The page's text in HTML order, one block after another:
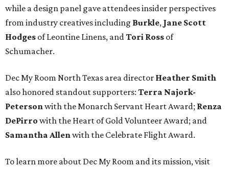
while a design panel gave attendees insider perspectives
from industry creatives including Burkle, Jane Scott
Hodges of Leontine Linens, andTori Ross of
Schumacher.
Dec My Room North Texas area director Heather Smith
also honored standout supporters: Terra Najork-
Petersonwith the Monarch Servant Heart Award; Renza
DePirro with the Heart of Gold Volunteer Award; and
Samantha Allenwith the Celebrate Flight Award.
To learn more about Dec My Room and its mission, visit